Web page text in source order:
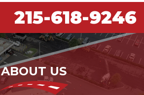
215-618-9246
ABOUT US